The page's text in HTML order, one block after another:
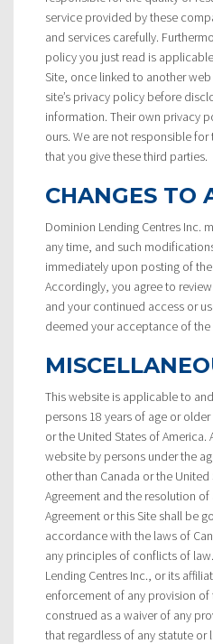
service provided by these
and services carefully.
policy you just read is
Site, once linked to another
site’s privacy policy before
information. Their own privacy
ours. We are not responsible
that you give these third parties.
CHANGES TO
Dominion Lending Centres Inc.
any time, and such
immediately upon posting of
Accordingly, you agree to
and your continued access or
deemed your acceptance of
This website is applicable to
persons 18 years of age or
or the United States of America.
website by persons under the
other than Canada or the
Agreement and the resolution
Agreement or this Site shall be
accordance with the laws of
any principles of conflicts of
Lending Centres Inc., or its
enforcement of any provision
construed as a waiver of any
that regardless of any statute